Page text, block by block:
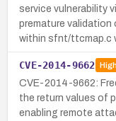
service vulnerability
premature validation
within sfnt/ttcmap.c
CVE-2014-9662
CVE-2014-9662:
the return values of
enabling remote